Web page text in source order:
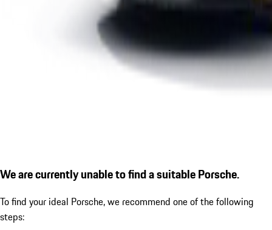
We are currently unable to find a suitable Porsche.
To find your ideal Porsche, we recommend one of the following
steps: